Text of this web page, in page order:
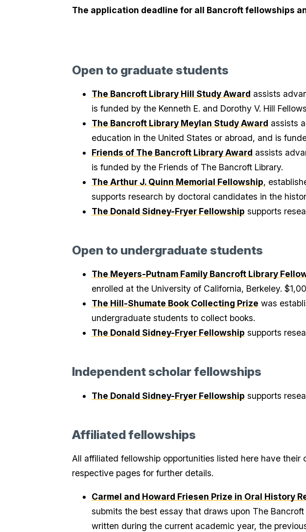
The application deadline for all Bancroft fellowships
Open to graduate students
The Bancroft Library Hill Study Award assists
is funded by the Kenneth E. and Dorothy V. Hill
The Bancroft Library Meylan Study Award assists
education in the United States or abroad, and is
Friends of The Bancroft Library Award assists
is funded by the Friends of The Bancroft Library.
The Arthur J. Quinn Memorial Fellowship,
supports research by doctoral candidates in the
The Donald Sidney-Fryer Fellowship supports
Open to undergraduate students
The Meyers-Putnam Family Bancroft Library
enrolled at the University of California, Berkeley.
The Hill-Shumate Book Collecting Prize was
undergraduate students to collect books.
The Donald Sidney-Fryer Fellowship supports
Independent scholar fellowships
The Donald Sidney-Fryer Fellowship supports
Affiliated fellowships
All affiliated fellowship opportunities listed here have
respective pages for further details.
Carmel and Howard Friesen Prize in Oral History
submits the best essay that draws upon The
written during the current academic year, the